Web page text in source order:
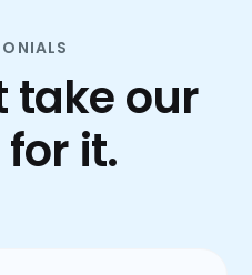
take our
it.